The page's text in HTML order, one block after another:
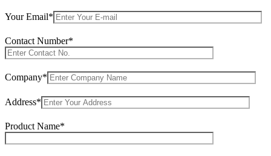
Your Email*
Contact Number*
Company*
Address*
Product Name*